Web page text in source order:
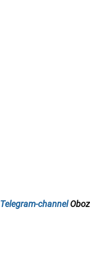
Telegram-channel